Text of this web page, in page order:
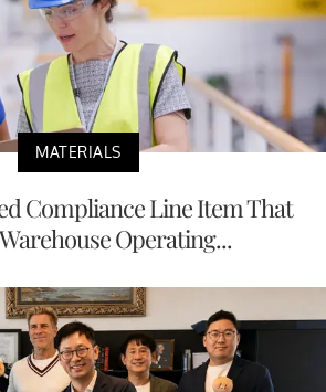
MATERIALS
Compliance Line Item That
Operating...